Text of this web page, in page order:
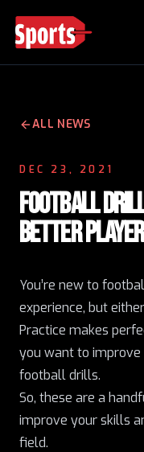
ALL NEWS
DEC 23, 2021
FOOTBALL
BETTER PLAYER
You’re new to
experience, but
Practice makes
you want to improve
football drills.
So, these are a
improve your skills
field.